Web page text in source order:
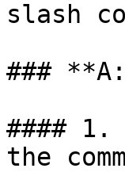
slash
###
#### 1.
the